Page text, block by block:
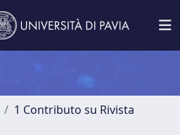
1 Contributo su Rivista